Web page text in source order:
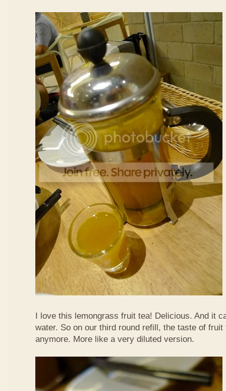
I love this lemongrass fruit tea! Delicious. And it
water. So on our third round refill, the taste of
anymore. More like a very diluted version.